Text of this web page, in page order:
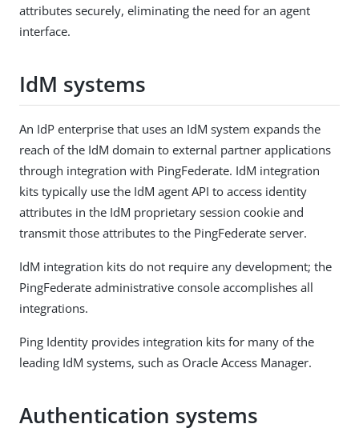
attributes securely, eliminating the need for an agent
interface.
IdM systems
An IdP enterprise that uses an IdM system expands the
reach of the IdM domain to external partner applications
through integration with PingFederate. IdM integration
kits typically use the IdM agent API to access identity
attributes in the IdM proprietary session cookie and
transmit those attributes to the PingFederate server.
IdM integration kits do not require any development; the
PingFederate administrative console accomplishes all
integrations.
Ping Identity provides integration kits for many of the
leading IdM systems, such as Oracle Access Manager.
Authentication systems